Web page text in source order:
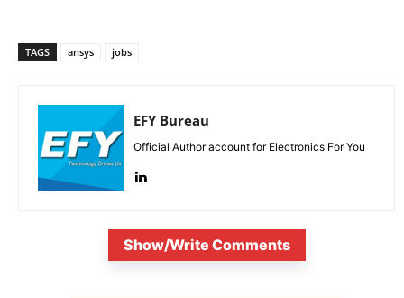
TAGS ansys jobs
EFY Bureau
Official Author account for Electronics For You
Show/Write Comments